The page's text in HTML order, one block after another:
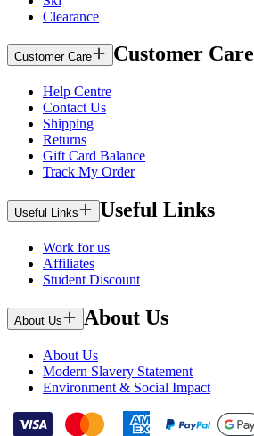
Clearance
Customer Care Customer Care
Help Centre
Contact Us
Shipping
Returns
Gift Card Balance
Track My Order
Useful Links Useful Links
Work for us
Affiliates
Student Discount
About Us About Us
About Us
Modern Slavery Statement
Environment & Social Impact